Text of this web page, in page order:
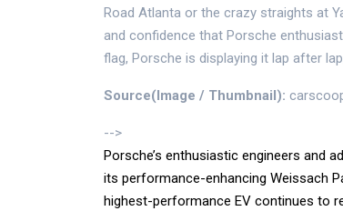
Road Atlanta or the crazy straights at
and confidence that Porsche
flag, Porsche is displaying it lap after
Source(Image / Thumbnail):
-->
Porsche’s enthusiastic engineers and
its performance-enhancing Weissach
highest-performance EV continues to